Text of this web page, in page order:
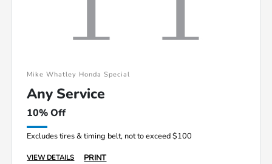
Mike Whatley Honda Special
Any Service
10% Off
Excludes tires & timing belt, not to exceed $100
VIEW DETAILS PRINT